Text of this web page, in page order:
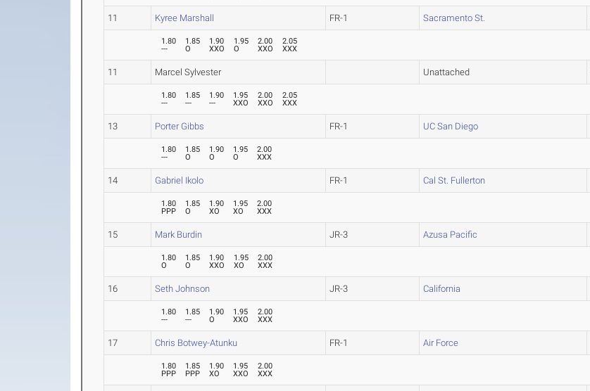
11 Kyree Marshall FR-1 Sacramento St.
1.80
---
1.85
O
1.90
XXO
1.95
O
2.00
XXO
2.05
XXX
11 Marcel Sylvester Unattached
1.80
---
1.85
---
1.90
---
1.95
XXO
2.00
XXO
2.05
XXX
13 Porter Gibbs FR-1 UC San Diego
1.80
---
1.85
O
1.90
O
1.95
O
2.00
XXX
14 Gabriel Ikolo FR-1 Cal St. Fullerton
1.80
PPP
1.85
O
1.90
XO
1.95
XO
2.00
XXX
15 Mark Burdin JR-3 Azusa Pacific
1.80
O
1.85
O
1.90
XXO
1.95
XO
2.00
XXX
16 Seth Johnson JR-3 California
1.80
---
1.85
---
1.90
O
1.95
XXO
2.00
XXX
17 Chris Botwey-Atunku FR-1 Air Force
1.80
PPP
1.85
PPP
1.90
XO
1.95
XXO
2.00
XXX